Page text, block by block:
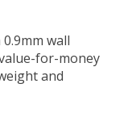
wall
for-money
and